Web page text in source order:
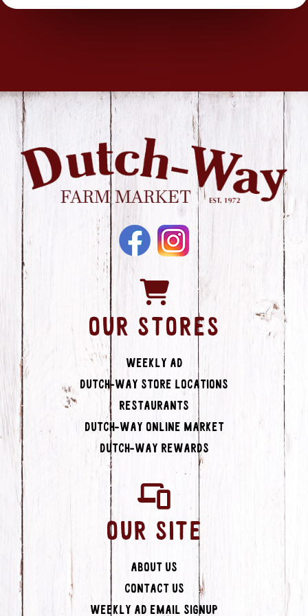
OUR STORES
Weekly Ad
Dutch-Way Store Locations
Restaurants
Dutch-Way Online Market
Dutch-Way Rewards
OUR SITE
About Us
Contact Us
Weekly Ad Email Signup